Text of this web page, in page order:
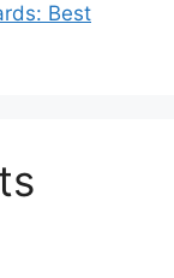
Best